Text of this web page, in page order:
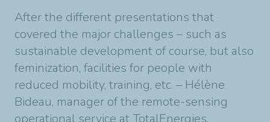
After the different presentations that
covered the major challenges – such as
sustainable development of course, but also
feminization, facilities for people with
reduced mobility, training, etc. – Hélène
Bideau, manager of the remote-sensing